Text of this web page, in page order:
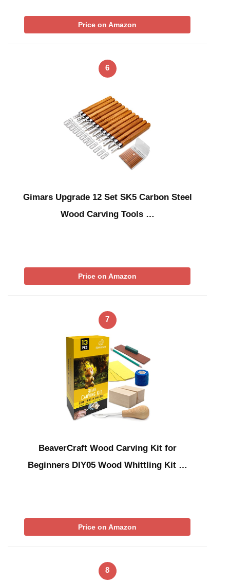
Price on Amazon
6
Gimars Upgrade 12 Set SK5 Carbon Steel
Wood Carving Tools …
Price on Amazon
7
BeaverCraft Wood Carving Kit for
Beginners DIY05 Wood Whittling Kit …
Price on Amazon
8